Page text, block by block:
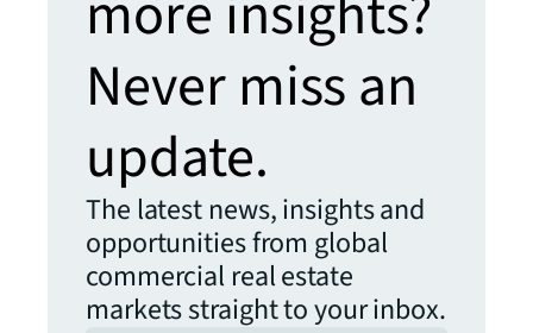
Never miss an
update.
The latest news, insights and
opportunities from global
commercial real estate
markets straight to your inbox.